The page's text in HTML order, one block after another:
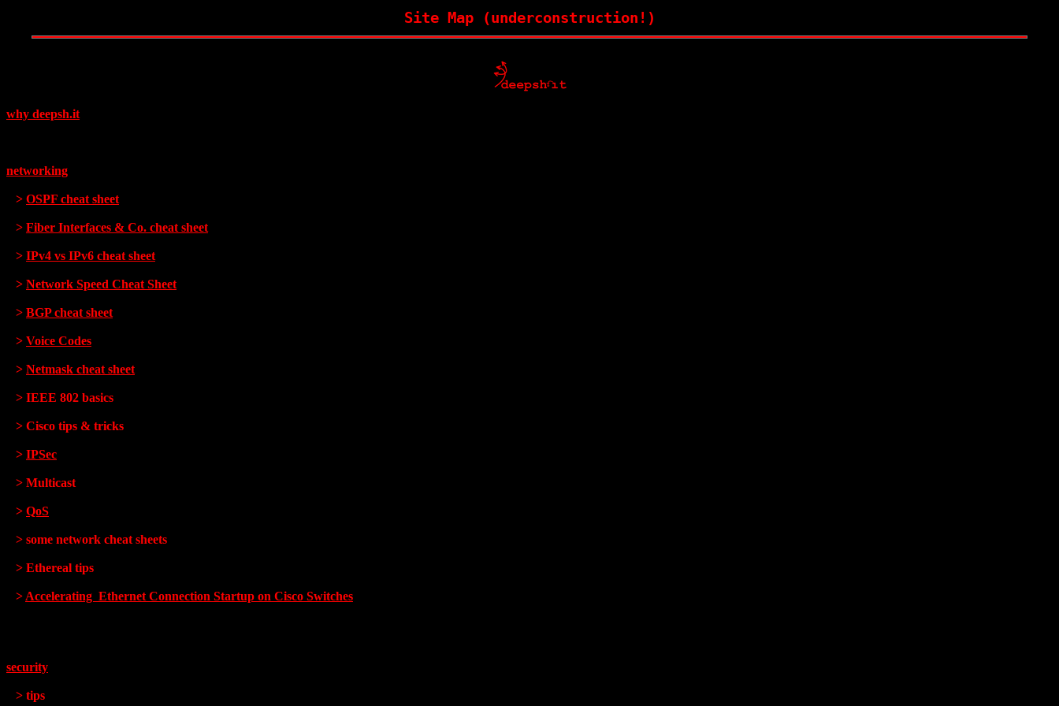
Site Map (underconstruction!)
why deepsh.it
networking
> OSPF cheat sheet
> Fiber Interfaces & Co. cheat sheet
> IPv4 vs IPv6 cheat sheet
> Network Speed Cheat Sheet
> BGP cheat sheet
> Voice Codes
> Netmask cheat sheet
> IEEE 802 basics
> Cisco tips & tricks
> IPSec
> Multicast
> QoS
> some network cheat sheets
> Ethereal tips
> Accelerating Ethernet Connection Startup on Cisco Switches
security
> tips